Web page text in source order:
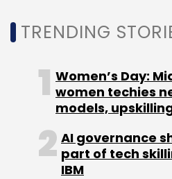
Smart Spends
Walnut
TRENDING
Women’s Day:
women techies
models,
AI governance
part of tech
IBM